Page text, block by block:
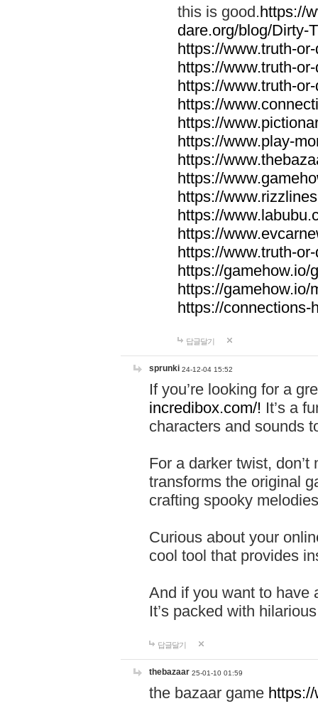
this is good.https://
dare.org/blog/Dirty-
https://www.truth-
https://www.truth-
https://www.truth-
https://
https://
https://www.play-
https://
https://
https://
https://
https://
https://www.truth-
https://gamehow.io/
https://gamehow.io/
https://connections-
답글달기
sprunki 24-12-04 15:52
If you’re looking for a
incredibox.com/! It’s a
characters and sounds
For a darker twist,
transforms the original
crafting spooky
Curious about your
cool tool that provides
And if you want to have
It’s packed with
답글달기
thebazaar 25-01-10 01:59
the bazaar game